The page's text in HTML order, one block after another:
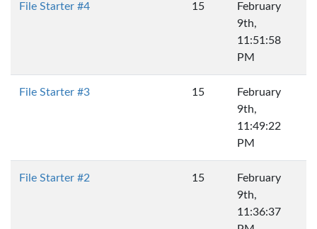
File Starter #4 15
February
9th,
11:51:58
PM
File Starter #3 15
February
9th,
11:49:22
PM
File Starter #2 15
February
9th,
11:36:37